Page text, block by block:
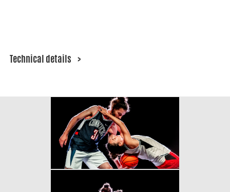
Technical details >